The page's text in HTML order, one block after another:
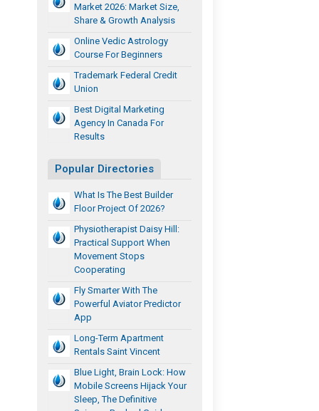
Market 2026: Market Size,
Share & Growth Analysis
Online Vedic Astrology
Course For Beginners
Trademark Federal Credit
Union
Best Digital Marketing
Agency In Canada For
Results
Popular Directories
What Is The Best Builder
Floor Project Of 2026?
Physiotherapist Daisy Hill:
Practical Support When
Movement Stops
Cooperating
Fly Smarter With The
Powerful Aviator Predictor
App
Long-Term Apartment
Rentals Saint Vincent
Blue Light, Brain Lock: How
Mobile Screens Hijack Your
Sleep, The Definitive